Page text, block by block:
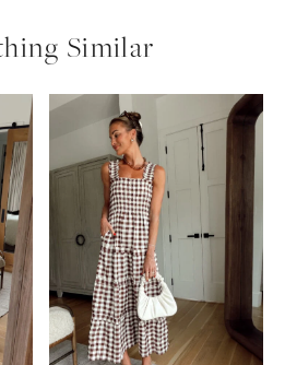
Similar